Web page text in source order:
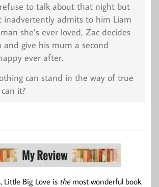
to talk about that night but
inadvertently admits to him Liam
she’s ever loved, Zac decides
give his mum a second
ever after.
can stand in the way of true
it?
Little Big Love is themost wonderful book.